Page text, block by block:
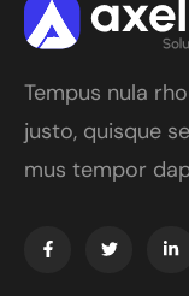
Tempus nula
justo, quisque
mus tempor